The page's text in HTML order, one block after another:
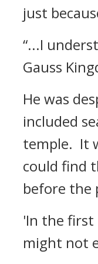
just
“...I
Gauss
He was
included
temple. It
could find
before the
'In the first
might not